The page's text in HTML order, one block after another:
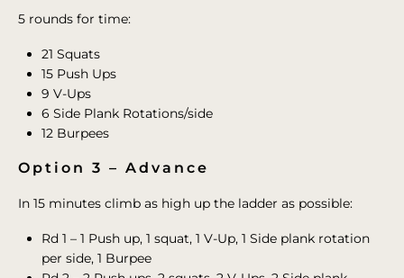
5 rounds for time:
21 Squats
15 Push Ups
9 V-Ups
6 Side Plank Rotations/side
12 Burpees
Option 3 – Advance
In 15 minutes climb as high up the ladder as possible:
Rd 1 – 1 Push up, 1 squat, 1 V-Up, 1 Side plank rotation
per side, 1 Burpee